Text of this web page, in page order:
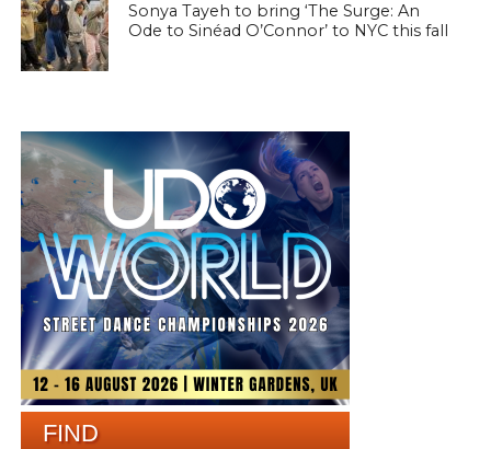
Sonya Tayeh to bring ‘The Surge: An
Ode to Sinéad O’Connor’ to NYC this fall
FIND